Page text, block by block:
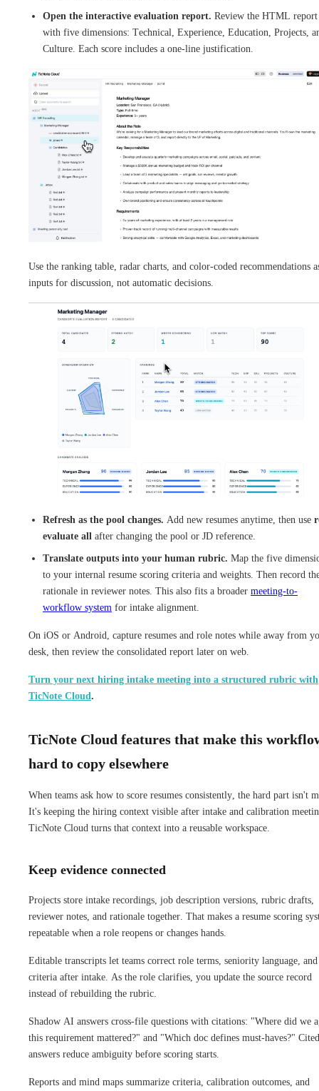
Open the interactive evaluation report. Review the HTML report
with five dimensions: Technical, Experience, Education, Projects,
Culture. Each score includes a one-line justification.
Use the ranking table, radar charts, and color-coded recommendations
inputs for discussion, not automatic decisions.
Refresh as the pool changes. Add new resumes anytime, then use
evaluate all after changing the pool or JD reference.
Translate outputs into your human rubric. Map the five
to your internal resume scoring criteria and weights. Then record
rationale in reviewer notes. This also fits a broader meeting-to-
workflow system for intake alignment.
On iOS or Android, capture resumes and role notes while away from
desk, then review the consolidated report later on web.
Turn your next hiring intake meeting into a structured rubric with
TicNote Cloud.
TicNote Cloud features that make this
hard to copy elsewhere
When teams ask how to score resumes consistently, the hard part isn't
It's keeping the hiring context visible after intake and calibration
TicNote Cloud turns that context into a reusable workspace.
Keep evidence connected
Projects store intake recordings, job description versions, rubric drafts,
reviewer notes, and rationale together. That makes a resume scoring
repeatable when a role reopens or changes hands.
Editable transcripts let teams correct role terms, seniority language, and
criteria after intake. As the role clarifies, you update the source record
instead of rebuilding the rubric.
Shadow AI answers cross-file questions with citations: "Where did we
this requirement mattered?" and "Which doc defines must-haves?" Cited
answers reduce ambiguity before scoring starts.
Reports and mind maps summarize criteria, calibration outcomes, and